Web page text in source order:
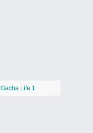
Gacha Life 1